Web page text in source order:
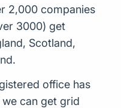
2,000 companies
3000) get
Scotland,
office has
can get grid